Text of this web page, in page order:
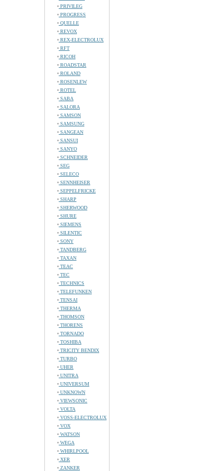
PRIVILEG
PROGRESS
QUELLE
REVOX
REX-ELECTROLUX
RFT
RICOH
ROADSTAR
ROLAND
ROSENLEW
ROTEL
SABA
SALORA
SAMSON
SAMSUNG
SANGEAN
SANSUI
SANYO
SCHNEIDER
SEG
SELECO
SENNHEISER
SEPPELFRICKE
SHARP
SHERWOOD
SHURE
SIEMENS
SILENTIC
SONY
TANDBERG
TAXAN
TEAC
TEC
TECHNICS
TELEFUNKEN
TENSAI
THERMA
THOMSON
THORENS
TORNADO
TOSHIBA
TRICITY BENDIX
TURBO
UHER
UNITRA
UNIVERSUM
UNKNOWN
VIEWSONIC
VOLTA
VOSS-ELECTROLUX
VOX
WATSON
WEGA
WHIRLPOOL
XER
ZANKER